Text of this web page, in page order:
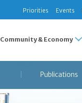
Priorities Events
Community & Economy
Publications